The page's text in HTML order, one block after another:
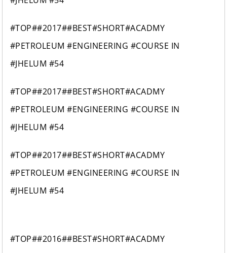
#TOP##2017##BEST#SHORT#ACADMY
#PETROLEUM #ENGINEERING #COURSE IN
#JHELUM #54
#TOP##2017##BEST#SHORT#ACADMY
#PETROLEUM #ENGINEERING #COURSE IN
#JHELUM #54
#TOP##2017##BEST#SHORT#ACADMY
#PETROLEUM #ENGINEERING #COURSE IN
#JHELUM #54
#TOP##2016##BEST#SHORT#ACADMY